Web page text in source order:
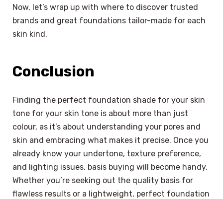
Now, let’s wrap up with where to discover trusted
brands and great foundations tailor-made for each
skin kind.
Conclusion
Finding the perfect foundation shade for your skin
tone for your skin tone is about more than just
colour, as it’s about understanding your pores and
skin and embracing what makes it precise. Once you
already know your undertone, texture preference,
and lighting issues, basis buying will become handy.
Whether you’re seeking out the quality basis for
flawless results or a lightweight, perfect foundation